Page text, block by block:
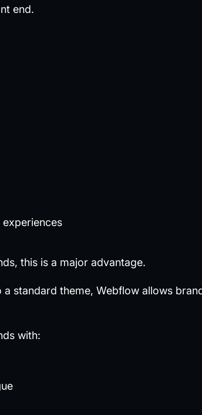
end.
this is a major advantage.
standard theme, Webflow allows
with: